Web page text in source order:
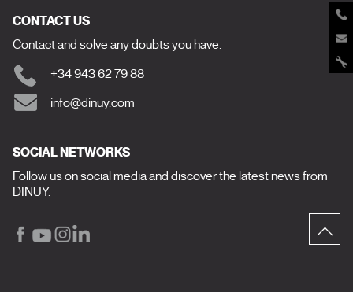
CONTACT US
Contact and solve any doubts you have.
+34 943 62 79 88
info@dinuy.com
SOCIAL NETWORKS
Follow us on social media and discover the latest news from
DINUY.